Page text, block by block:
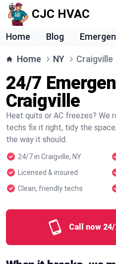
CJC HVAC
Home Blog
Home NY Craigville
24/7
Craigville
Heat quits or AC freezes? We
techs fix it right, tidy the
the way it should.
24/7 in Craigville, NY
Licensed & insured
Clean, friendly techs
Call now